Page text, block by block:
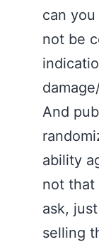
can
not be
And
ability
not that
ask,
selling